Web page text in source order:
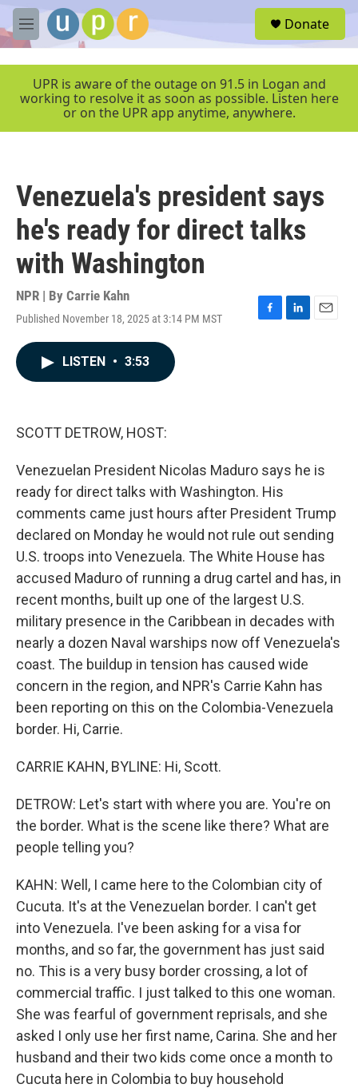
Skip to main content
M
e
e
Donate
UPR is aware of the outage on 91.5 in Logan and
working to resolve it as soon as possible. Listen here
or on the UPR app anytime, anywhere.
Venezuela's president says
he's ready for direct talks
with Washington
NPR | By Carrie Kahn
Published November 18, 2025 at 3:14 PM MST
F
L
E
LISTEN • 3:53
SCOTT DETROW, HOST:
Venezuelan President Nicolas Maduro says he is
ready for direct talks with Washington. His
comments came just hours after President Trump
declared on Monday he would not rule out sending
U.S. troops into Venezuela. The White House has
accused Maduro of running a drug cartel and has, in
recent months, built up one of the largest U.S.
military presence in the Caribbean in decades with
nearly a dozen Naval warships now off Venezuela's
coast. The buildup in tension has caused wide
concern in the region, and NPR's Carrie Kahn has
been reporting on this on the Colombia-Venezuela
border. Hi, Carrie.
CARRIE KAHN, BYLINE: Hi, Scott.
DETROW: Let's start with where you are. You're on
the border. What is the scene like there? What are
people telling you?
KAHN: Well, I came here to the Colombian city of
Cucuta. It's at the Venezuelan border. I can't get
into Venezuela. I've been asking for a visa for
months, and so far, the government has just said
no. This is a very busy border crossing, a lot of
commercial traffic. I just talked to this one woman.
She was fearful of government reprisals, and she
asked I only use her first name, Carina. She and her
husband and their two kids come once a month to
Cucuta here in Colombia to buy household